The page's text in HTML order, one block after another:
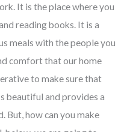
It is the place where you
reading books. It is a
meals with the people you
comfort that our home
to make sure that
beautiful and provides a
But, how can you make